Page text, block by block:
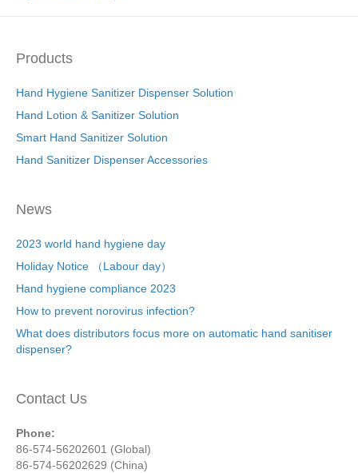
Products
Hand Hygiene Sanitizer Dispenser Solution
Hand Lotion & Sanitizer Solution
Smart Hand Sanitizer Solution
Hand Sanitizer Dispenser Accessories
News
2023 world hand hygiene day
Holiday Notice （Labour day）
Hand hygiene compliance 2023
How to prevent norovirus infection?
What does distributors focus more on automatic hand sanitiser
dispenser?
Contact Us
Phone:
86-574-56202601 (Global)
86-574-56202629 (China)